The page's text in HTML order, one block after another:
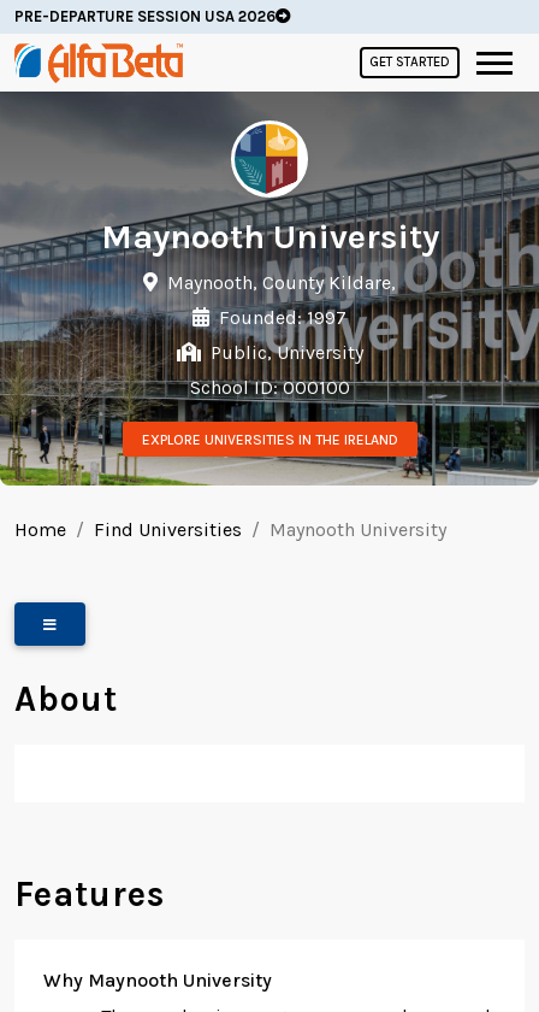
PRE-DEPARTURE SESSION USA 2026
GET STARTED
Maynooth University
Maynooth, County Kildare,
Founded: 1997
Public, University
School ID: 000100
EXPLORE UNIVERSITIES IN THE IRELAND
Home Find Universities Maynooth University
About
Features
Why Maynooth University